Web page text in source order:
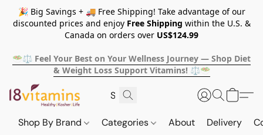
🎉 Big Savings + 🚚 Free Shipping! Take advantage of our
discounted prices and enjoy Free Shipping within the U.S. &
Canada on orders over US$124.99
🥗⚖️ Feel Your Best on Your Wellness Journey — Shop Diet
& Weight Loss Support Vitamins! ⚖️🥗
Shop By Brand Categories About Delivery